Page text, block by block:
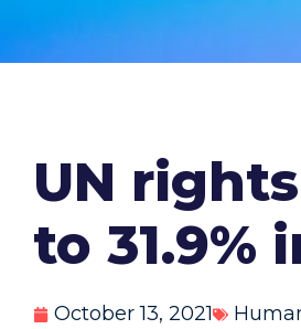
UN
to 31.9%
October 13, 2021